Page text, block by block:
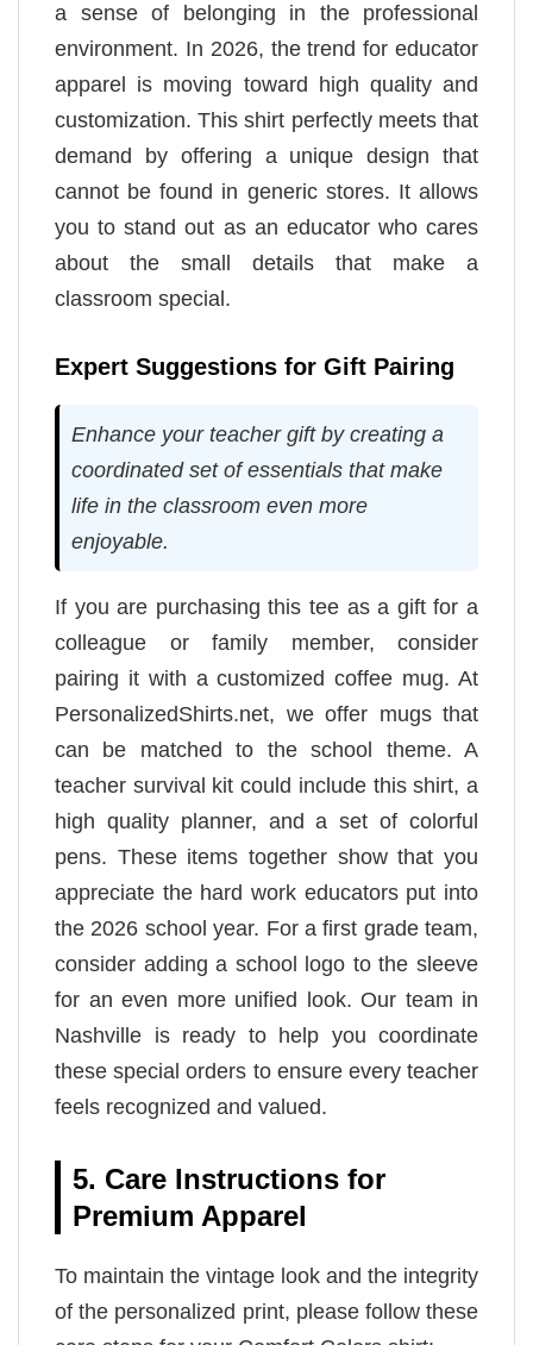
a sense of belonging in the professional
environment. In 2026, the trend for educator
apparel is moving toward high quality and
customization. This shirt perfectly meets that
demand by offering a unique design that
cannot be found in generic stores. It allows
you to stand out as an educator who cares
about the small details that make a
classroom special.
Expert Suggestions for Gift Pairing
Enhance your teacher gift by creating a
coordinated set of essentials that make
life in the classroom even more
enjoyable.
If you are purchasing this tee as a gift for a
colleague or family member, consider
pairing it with a customized coffee mug. At
PersonalizedShirts.net, we offer mugs that
can be matched to the school theme. A
teacher survival kit could include this shirt, a
high quality planner, and a set of colorful
pens. These items together show that you
appreciate the hard work educators put into
the 2026 school year. For a first grade team,
consider adding a school logo to the sleeve
for an even more unified look. Our team in
Nashville is ready to help you coordinate
these special orders to ensure every teacher
feels recognized and valued.
5. Care Instructions for
Premium Apparel
To maintain the vintage look and the integrity
of the personalized print, please follow these